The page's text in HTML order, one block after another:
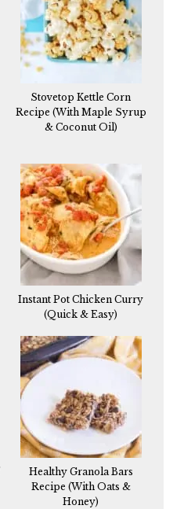
Stovetop Kettle Corn
Recipe (With Maple Syrup
& Coconut Oil)
Instant Pot Chicken Curry
(Quick & Easy)
Healthy Granola Bars
Recipe (With Oats &
Honey)